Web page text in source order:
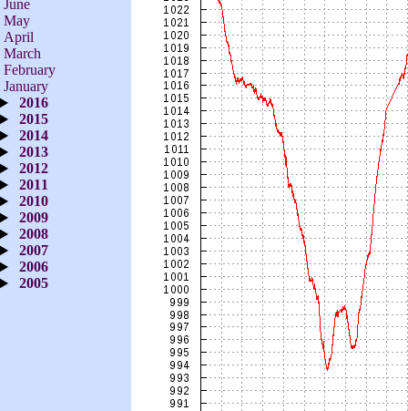
June
May
April
March
February
January
2016
2015
2014
2013
2012
2011
2010
2009
2008
2007
2006
2005